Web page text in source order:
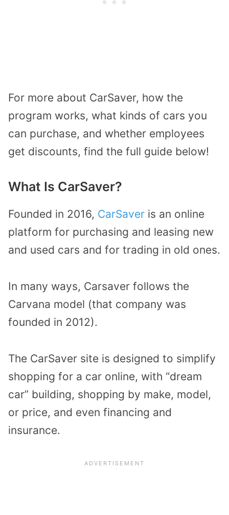
For more about CarSaver, how the
program works, what kinds of cars you
can purchase, and whether employees
get discounts, find the full guide below!
What Is CarSaver?
Founded in 2016, CarSaver is an online
platform for purchasing and leasing new
and used cars and for trading in old ones.
In many ways, Carsaver follows the
Carvana model (that company was
founded in 2012).
The CarSaver site is designed to simplify
shopping for a car online, with “dream
car” building, shopping by make, model,
or price, and even financing and
insurance.